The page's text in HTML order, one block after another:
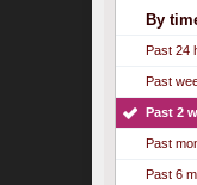
By
Past 24
Past
Past 2
Past
Past 6